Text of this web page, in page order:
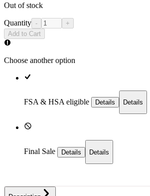
Out of stock
Quantity -
+
Add to Cart
Choose another option
FSA & HSA eligible Details Details
Final Sale Details Details